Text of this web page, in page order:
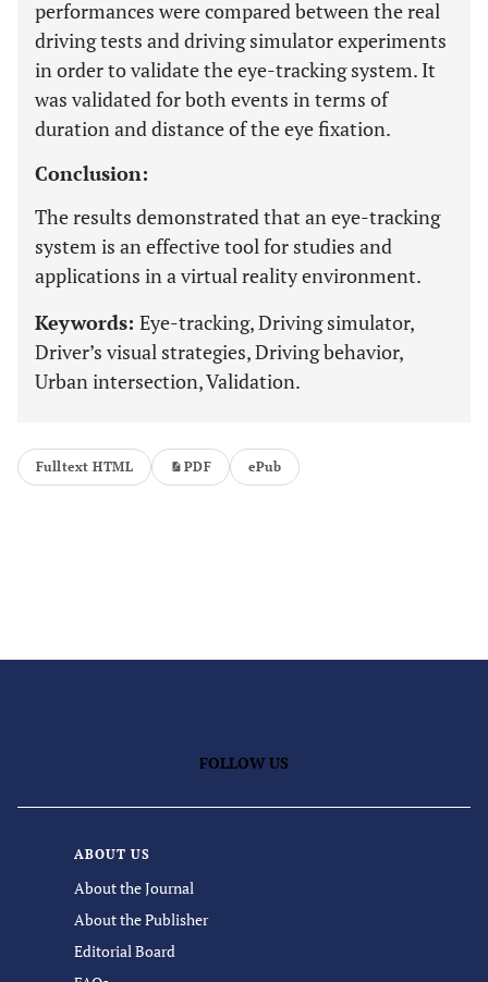
performances were compared between the real
driving tests and driving simulator experiments
in order to validate the eye-tracking system. It
was validated for both events in terms of
duration and distance of the eye fixation.
Conclusion:
The results demonstrated that an eye-tracking
system is an effective tool for studies and
applications in a virtual reality environment.
Keywords: Eye-tracking, Driving simulator,
Driver’s visual strategies, Driving behavior,
Urban intersection, Validation.
Fulltext HTML PDF ePub
FOLLOW US
ABOUT US
About the Journal
About the Publisher
Editorial Board